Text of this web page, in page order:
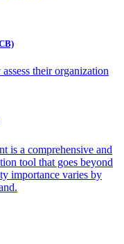
their organization
is a comprehensive and
tool that goes beyond
importance varies by